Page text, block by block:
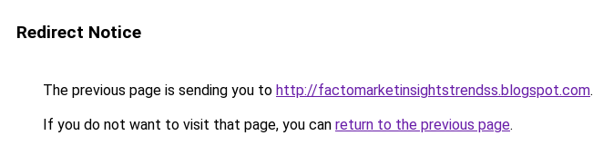
Redirect Notice
The previous page is sending you to http://factomarketinsightstrendss.blogspot.com.
If you do not want to visit that page, you can return to the previous page.